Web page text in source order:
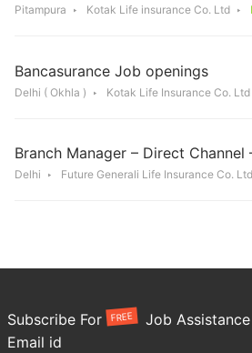
Pitampura Kotak Life insurance Co. Ltd
Bancasurance Job openings
Delhi ( Okhla ) Kotak Life Insurance Co. Ltd
Branch Manager – Direct
Delhi Future Generali Life Insurance Co. Ltd
Subscribe For FREE
Job
Email id